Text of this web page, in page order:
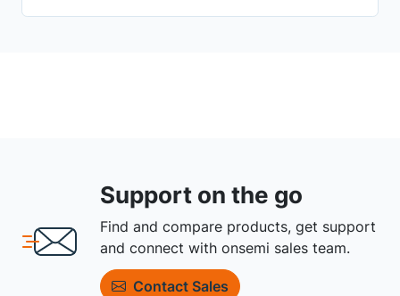
Support on the go
Find and compare products, get support
and connect with onsemi sales team.
Contact Sales